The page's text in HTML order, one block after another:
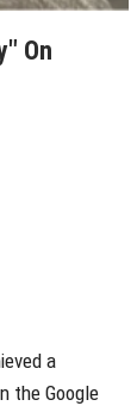
On
a
the Google